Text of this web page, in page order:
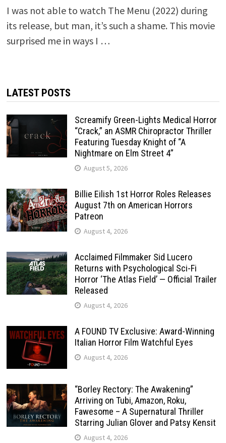
I was not able to watch The Menu (2022) during
its release, but man, it’s such a shame. This movie
surprised me in ways I …
LATEST POSTS
Screamify Green-Lights Medical Horror
“Crack,” an ASMR Chiropractor Thriller
Featuring Tuesday Knight of “A
Nightmare on Elm Street 4”
August 5, 2026
Billie Eilish 1st Horror Roles Releases
August 7th on American Horrors
Patreon
August 4, 2026
Acclaimed Filmmaker Sid Lucero
Returns with Psychological Sci-Fi
Horror ‘The Atlas Field’ — Official Trailer
Released
August 4, 2026
A FOUND TV Exclusive: Award-Winning
Italian Horror Film Watchful Eyes
August 4, 2026
“Borley Rectory: The Awakening”
Arriving on Tubi, Amazon, Roku,
Fawesome – A Supernatural Thriller
Starring Julian Glover and Patsy Kensit
August 4, 2026